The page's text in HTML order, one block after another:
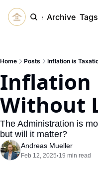
Home Archive Tags
Home Posts Inflation is
Inflation
Without
The Administration is
but will it matter?
Andreas Mueller
Feb 12, 2025•19 min read